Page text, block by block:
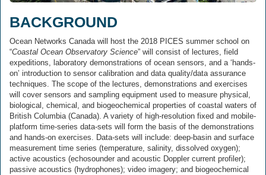
BACKGROUND
Ocean Networks Canada will host the 2018 PICES summer school on
“Coastal Ocean Observatory Science” will consist of lectures, field
expeditions, laboratory demonstrations of ocean sensors, and a ‘hands-
on’ introduction to sensor calibration and data quality/data assurance
techniques. The scope of the lectures, demonstrations and exercises
will cover sensors and sampling equipment used to measure physical,
biological, chemical, and biogeochemical properties of coastal waters of
British Columbia (Canada). A variety of high-resolution fixed and mobile-
platform time-series data-sets will form the basis of the demonstrations
and hands-on exercises. Data-sets will include: deep-basin and surface
measurement time series (temperature, salinity, dissolved oxygen);
active acoustics (echosounder and acoustic Doppler current profiler);
passive acoustics (hydrophones); video imagery; and biogeochemical